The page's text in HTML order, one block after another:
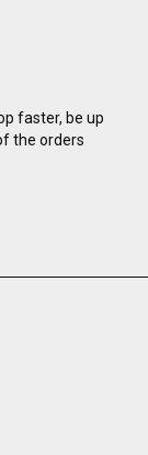
faster, be up
the orders